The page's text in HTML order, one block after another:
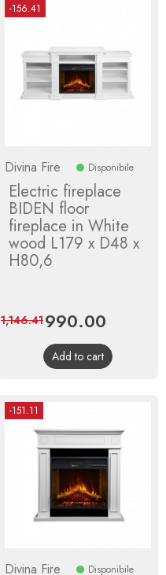
-156.41
Divina Fire Disponibile
Electric fireplace
BIDEN floor
fireplace in White
wood L179 x D48 x
H80,6
Price
990.00
price
1,146.41
Add to cart
-151.11
Divina Fire Disponibile